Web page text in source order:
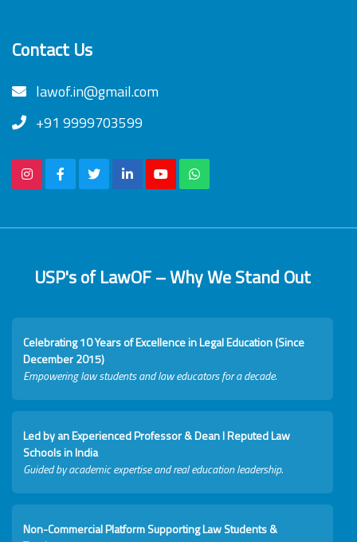
Contact Us
lawof.in@gmail.com
+91 9999703599
USP's of LawOF – Why We Stand Out
Celebrating 10 Years of Excellence in Legal Education (Since
December 2015)
Empowering law students and law educators for a decade.
Led by an Experienced Professor & Dean I Reputed Law
Schools in India
Guided by academic expertise and real education leadership.
Non-Commercial Platform Supporting Law Students &